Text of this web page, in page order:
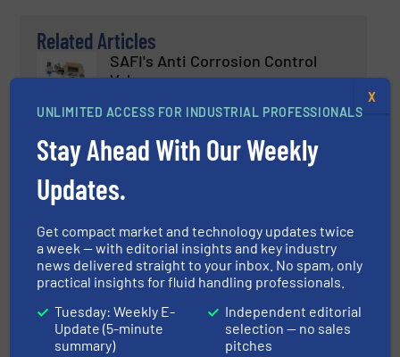
Related Articles
SAFI's Anti Corrosion Control
Valves
Zones
Gentle Pumping of Biological
Fluids
Biopharmaceutical Processing, Pumps and Pumping
August 23, 2024 Read more
UNLIMITED ACCESS FOR INDUSTRIAL PROFESSIONALS
Stay Ahead With Our Weekly
Updates.
Get compact market and technology updates twice
a week — with editorial insights and key industry
news delivered straight to your inbox. No spam, only
practical insights for fluid handling professionals.
Tuesday: Weekly E-
Update (5-minute
summary)
Independent editorial
selection — no sales
pitches
X